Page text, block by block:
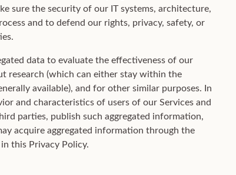
sure the security of our IT systems, architecture,
and to defend our rights, privacy, safety, or
data to evaluate the effectiveness of our
research (which can either stay within the
available), and for other similar purposes. In
and characteristics of users of our Services and
parties, publish such aggregated information,
acquire aggregated information through the
this Privacy Policy.